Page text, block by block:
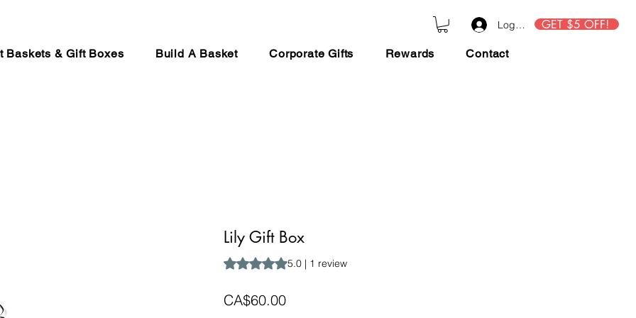
GET $5 OFF!
Log In
Baskets & Gift Boxes Build A Basket Corporate Gifts Rewards Contact
Lily Gift Box
Rating is 5.0 out of five stars based on 1 review
5.0 | 1 review
CA$60.00Price